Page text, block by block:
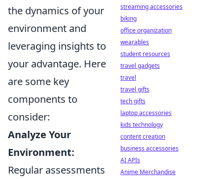
the dynamics of your
environment and
leveraging insights to
your advantage. Here
are some key
components to
consider:
Analyze Your
Environment:
Regular assessments
streaming accessories
biking
office organization
wearables
student resources
travel gadgets
travel
travel gifts
tech gifts
laptop accessories
kids technology
content creation
business accessories
AI APIs
Anime Merchandise